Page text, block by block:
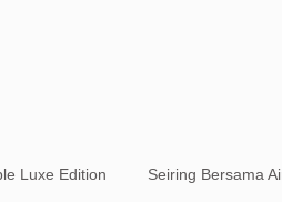
Luxe Edition Seiring Bersama